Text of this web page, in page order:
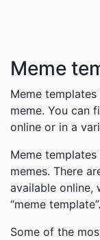
Meme
Meme
meme. You can
online or in a
Meme
memes. There
available online,
“meme template”.
Some of the